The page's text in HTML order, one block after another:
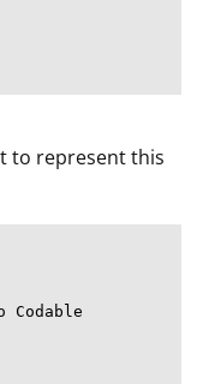
to represent this